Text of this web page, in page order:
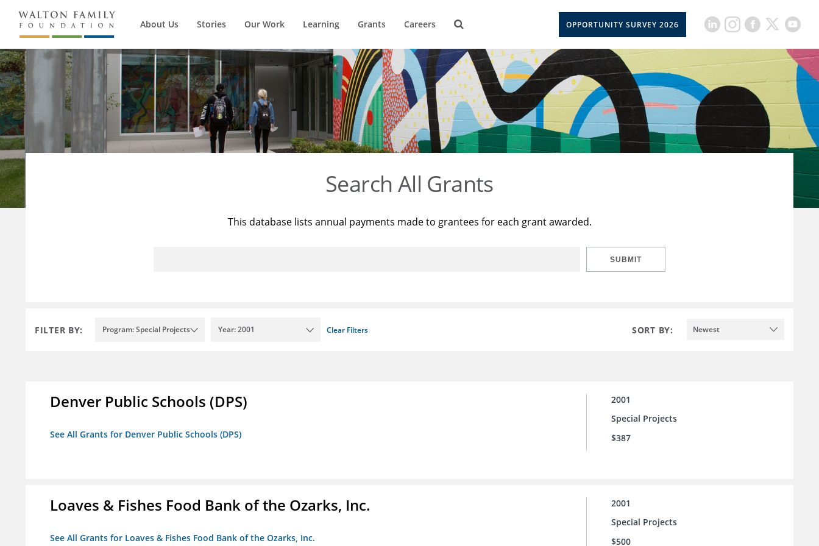
About Us Stories Our Work Learning Grants Careers OPPORTUNITY SURVEY 2026
Search All Grants
This database lists annual payments made to grantees for each grant awarded.
SUBMIT
FILTER BY: Program: Special Projects Year: 2001 Clear Filters SORT BY: Newest
Denver Public Schools (DPS)
See All Grants for Denver Public Schools (DPS)
2001
Special Projects
$387
Loaves & Fishes Food Bank of the Ozarks, Inc.
See All Grants for Loaves & Fishes Food Bank of the Ozarks, Inc.
2001
Special Projects
$500